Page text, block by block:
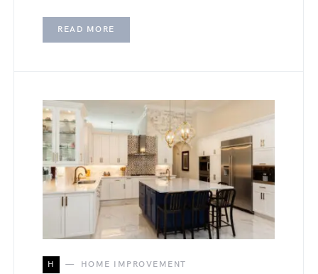
READ MORE
H HOME IMPROVEMENT